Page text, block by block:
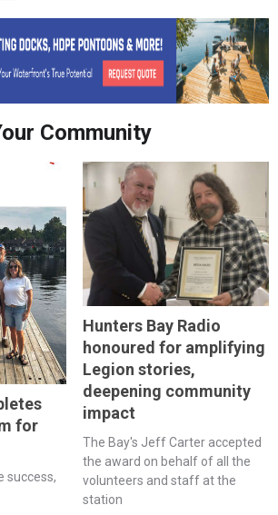
Community
for
success,
Hunters Bay Radio
honoured for amplifying
Legion stories,
deepening community
impact
The Bay's Jeff Carter accepted
the award on behalf of all the
volunteers and staff at the
station